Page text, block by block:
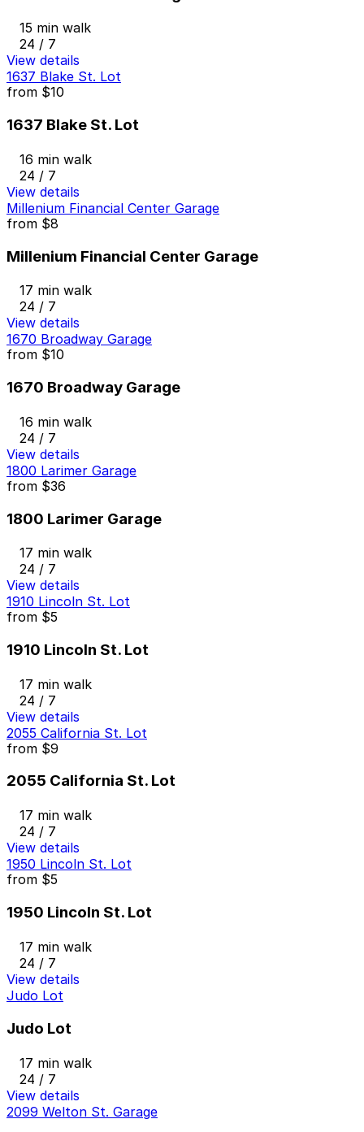
15 min walk
24 / 7
View details
1637 Blake St. Lot
from $10
1637 Blake St. Lot
16 min walk
24 / 7
View details
Millenium Financial Center Garage
from $8
Millenium Financial Center Garage
17 min walk
24 / 7
View details
1670 Broadway Garage
from $10
1670 Broadway Garage
16 min walk
24 / 7
View details
1800 Larimer Garage
from $36
1800 Larimer Garage
17 min walk
24 / 7
View details
1910 Lincoln St. Lot
from $5
1910 Lincoln St. Lot
17 min walk
24 / 7
View details
2055 California St. Lot
from $9
2055 California St. Lot
17 min walk
24 / 7
View details
1950 Lincoln St. Lot
from $5
1950 Lincoln St. Lot
17 min walk
24 / 7
View details
Judo Lot
Judo Lot
17 min walk
24 / 7
View details
2099 Welton St. Garage